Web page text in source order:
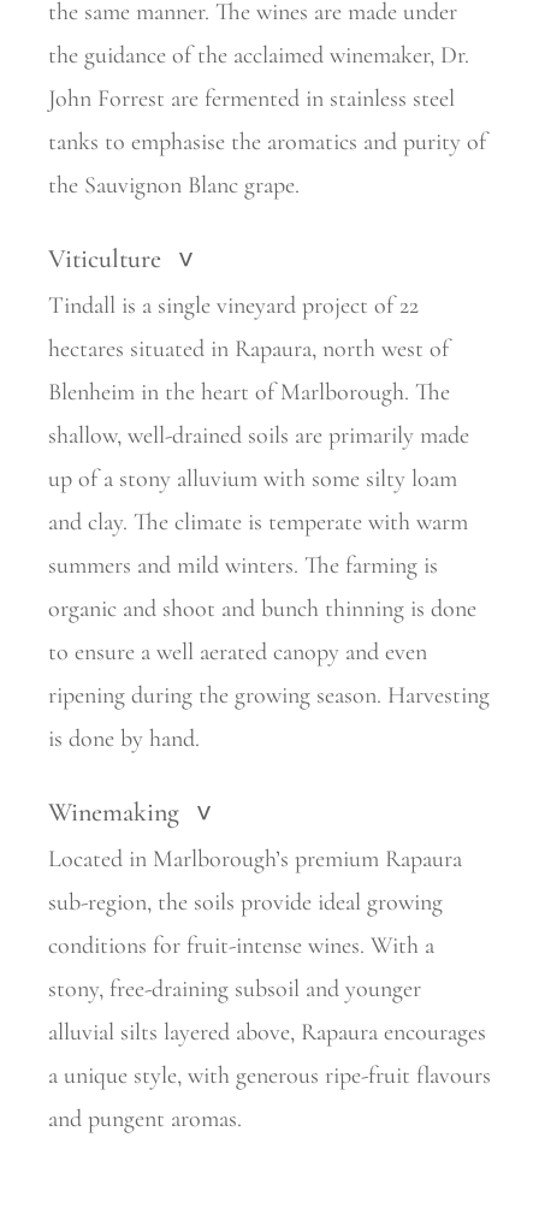
the same manner. The wines are made under
the guidance of the acclaimed winemaker, Dr.
John Forrest are fermented in stainless steel
tanks to emphasise the aromatics and purity of
the Sauvignon Blanc grape.
Viticulture >
Tindall is a single vineyard project of 22
hectares situated in Rapaura, north west of
Blenheim in the heart of Marlborough. The
shallow, well-drained soils are primarily made
up of a stony alluvium with some silty loam
and clay. The climate is temperate with warm
summers and mild winters. The farming is
organic and shoot and bunch thinning is done
to ensure a well aerated canopy and even
ripening during the growing season. Harvesting
is done by hand.
Winemaking >
Located in Marlborough’s premium Rapaura
sub-region, the soils provide ideal growing
conditions for fruit-intense wines. With a
stony, free-draining subsoil and younger
alluvial silts layered above, Rapaura encourages
a unique style, with generous ripe-fruit flavours
and pungent aromas.